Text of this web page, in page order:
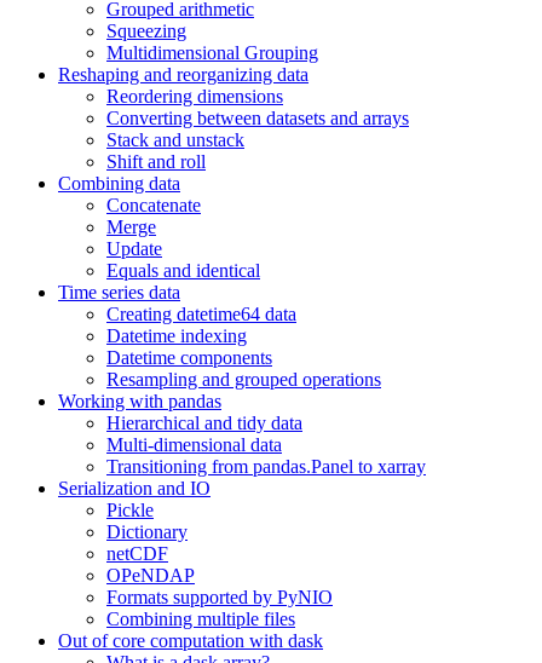
Grouped arithmetic
Squeezing
Multidimensional Grouping
Reshaping and reorganizing data
Reordering dimensions
Converting between datasets and arrays
Stack and unstack
Shift and roll
Combining data
Concatenate
Merge
Update
Equals and identical
Time series data
Creating datetime64 data
Datetime indexing
Datetime components
Resampling and grouped operations
Working with pandas
Hierarchical and tidy data
Multi-dimensional data
Transitioning from pandas.Panel to xarray
Serialization and IO
Pickle
Dictionary
netCDF
OPeNDAP
Formats supported by PyNIO
Combining multiple files
Out of core computation with dask